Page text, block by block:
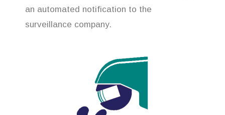
an automated notification to the
surveillance company.